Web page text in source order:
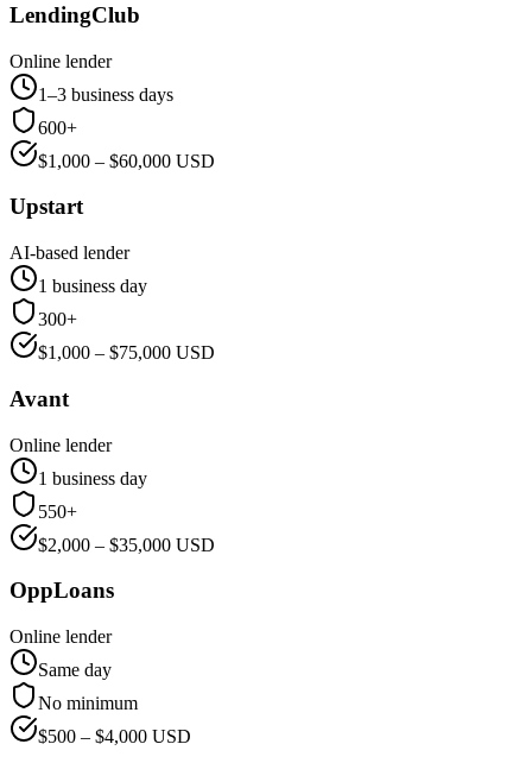
LendingClub
Online lender
1–3 business days
600+
$1,000 – $60,000 USD
Upstart
AI-based lender
1 business day
300+
$1,000 – $75,000 USD
Avant
Online lender
1 business day
550+
$2,000 – $35,000 USD
OppLoans
Online lender
Same day
No minimum
$500 – $4,000 USD